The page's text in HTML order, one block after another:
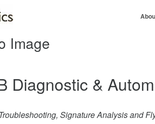
Diagnostic &
Signature Analysis and